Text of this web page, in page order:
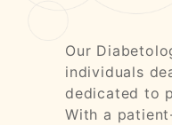
Our
individuals
dedicated to
With a